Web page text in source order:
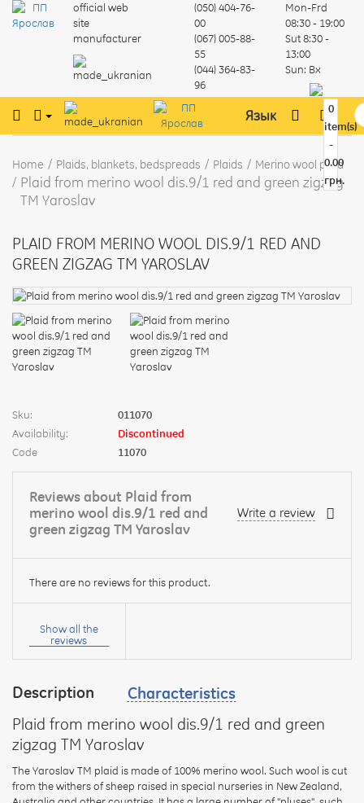
official web
site
manufacturer
(050) 404-76-
00
(067) 005-88-
55
(044) 364-83-
96
Mon-Frd
08:30 - 19:00
Sut8:30 -
13:00
Sun: Вх
Язык
0
item(s)
-
0.00
грн.
Home Plaids, blankets, bedspreads Plaids Merino wool plaid
Plaid from merino wool dis.9/1 red and green zigzag
TM Yaroslav
Description
Characteristics
Plaid from merino wool dis.9/1 red and green
zigzag TM Yaroslav
The Yaroslav TM plaid is made of 100% merino wool. Such wool is cut
from the withers of sheep raised in special nurseries in New Zealand,
PLAID FROM MERINO WOOL DIS.9/1 RED AND
GREEN ZIGZAG TM YAROSLAV
Sku:
011070
Availability:
Discontinued
Code
11070
Reviews about Plaid from
merino wool dis.9/1 red and
green zigzag TM Yaroslav
Write a review
There are no reviews for this product.
Your
your
Show all the
reviews